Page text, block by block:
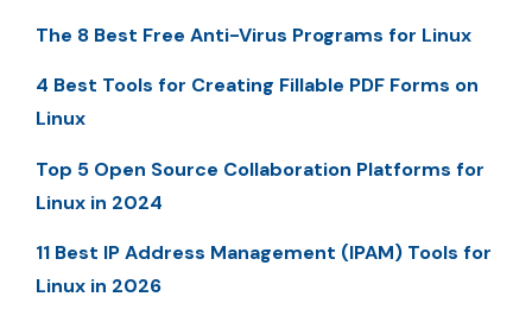
The 8 Best Free Anti-Virus Programs for Linux
4 Best Tools for Creating Fillable PDF Forms on
Linux
Top 5 Open Source Collaboration Platforms for
Linux in 2024
11 Best IP Address Management (IPAM) Tools for
Linux in 2026